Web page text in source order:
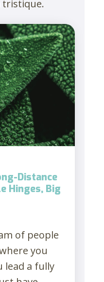
Distance
Hinges, Big
of people
you
lead a fully